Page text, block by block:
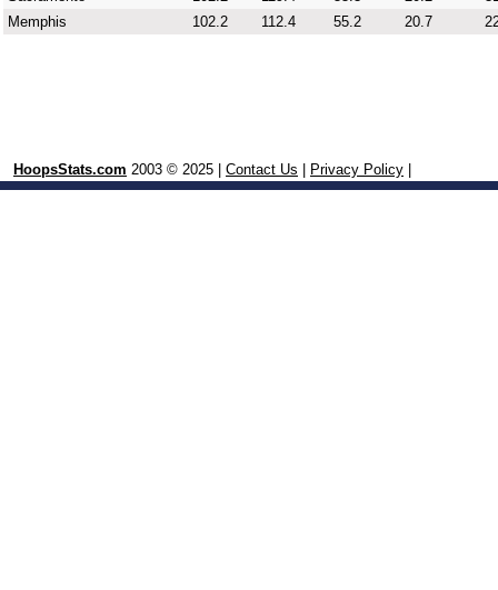
Memphis
102.2 112.4 55.2 20.7
HoopsStats.com 2003 © 2025 | Contact Us Privacy Policy